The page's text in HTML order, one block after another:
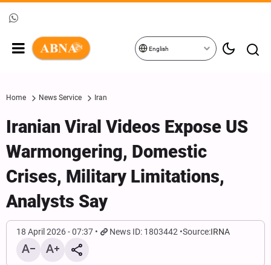
English
Home News Service Iran
Iranian Viral Videos Expose US
Warmongering, Domestic
Crises, Military Limitations,
Analysts Say
18 April 2026 - 07:37 News ID: 1803442 Source:IRNA